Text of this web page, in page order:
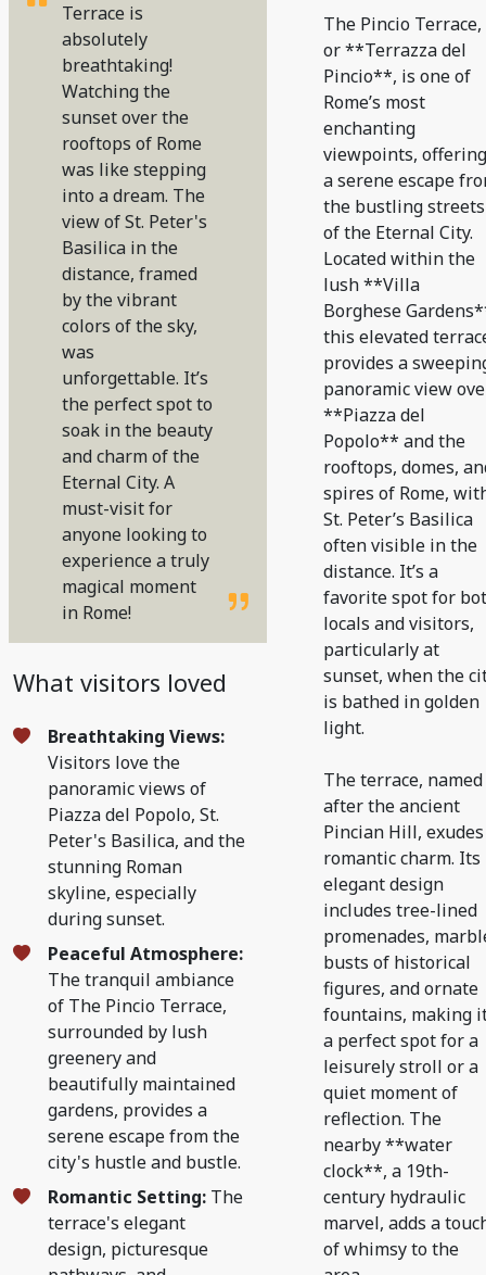
Terrace is
absolutely
breathtaking!
Watching the
sunset over the
rooftops of Rome
was like stepping
into a dream. The
view of St. Peter's
Basilica in the
distance, framed
by the vibrant
colors of the sky,
was
unforgettable. It’s
the perfect spot to
soak in the beauty
and charm of the
Eternal City. A
must-visit for
anyone looking to
experience a truly
magical moment
in Rome!
What visitors loved
Breathtaking Views:
Visitors love the
panoramic views of
Piazza del Popolo, St.
Peter's Basilica, and the
stunning Roman
skyline, especially
during sunset.
Peaceful Atmosphere:
The tranquil ambiance
of The Pincio Terrace,
surrounded by lush
greenery and
beautifully maintained
gardens, provides a
serene escape from the
city's hustle and bustle.
Romantic Setting: The
terrace's elegant
design, picturesque
The Pincio Terrace,
or **Terrazza del
Pincio**, is one of
Rome’s most
enchanting
viewpoints, offering
a serene escape
the bustling streets
of the Eternal City.
Located within the
lush **Villa
Borghese
this elevated
provides a
panoramic view
**Piazza del
Popolo** and the
rooftops, domes,
spires of Rome,
St. Peter’s Basilica
often visible in the
distance. It’s a
favorite spot for
locals and visitors,
particularly at
sunset, when the
is bathed in golden
light.
The terrace, named
after the ancient
Pincian Hill,
romantic charm. Its
elegant design
includes tree-lined
promenades,
busts of historical
figures, and ornate
fountains, making
a perfect spot for a
leisurely stroll or a
quiet moment of
reflection. The
nearby **water
clock**, a 19th-
century hydraulic
marvel, adds a
of whimsy to the